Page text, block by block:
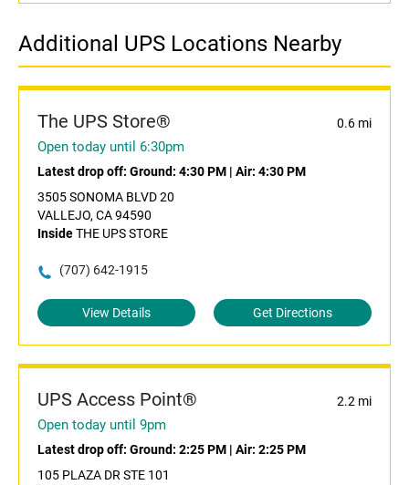
Additional UPS Locations Nearby
The UPS Store® 0.6 mi
Open today until 6:30pm
Latest drop off: Ground: 4:30 PM | Air: 4:30 PM
3505 SONOMA BLVD 20
VALLEJO, CA 94590
InsideTHE UPS STORE
(707) 642-1915
View Details Get Directions
UPS Access Point® 2.2 mi
Open today until 9pm
Latest drop off: Ground: 2:25 PM | Air: 2:25 PM
105 PLAZA DR STE 101